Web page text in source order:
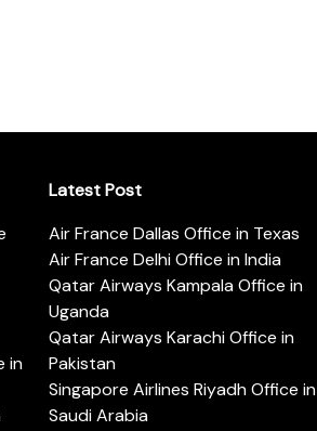
in
Latest Post
Air France Dallas Office in Texas
Air France Delhi Office in India
Qatar Airways Kampala Office in
Uganda
Qatar Airways Karachi Office in
Pakistan
Singapore Airlines Riyadh Office in
Saudi Arabia